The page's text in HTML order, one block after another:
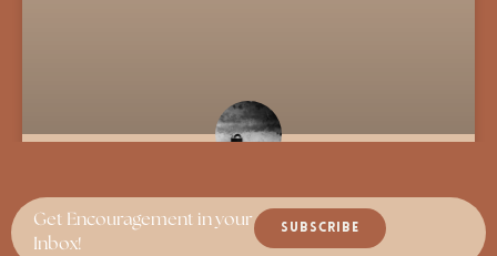
Parable of the Sabbath
Get Encouragement in your
Inbox!
SUBSCRIBE